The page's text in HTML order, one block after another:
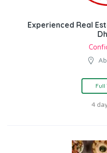
Experienced Real
Full
4